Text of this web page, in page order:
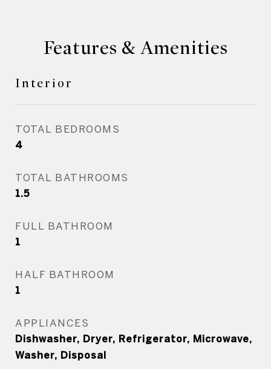
Features & Amenities
Interior
TOTAL BEDROOMS
4
TOTAL BATHROOMS
1.5
FULL BATHROOM
1
HALF BATHROOM
1
APPLIANCES
Dishwasher, Dryer, Refrigerator, Microwave,
Washer, Disposal